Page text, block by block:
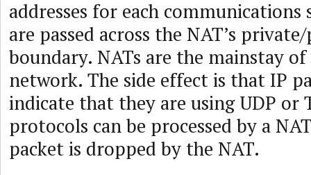
addresses for each communications
are passed across the NAT’s
boundary. NATs are the mainstay of
network. The side effect is that IP
indicate that they are using UDP or
protocols can be processed by a
packet is dropped by the NAT.